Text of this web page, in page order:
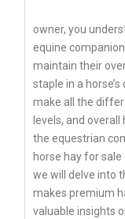
owner, you
equine
maintain their
staple in a
make all the
levels, and
the equestrian
horse hay for
we will delve into
makes premium
valuable insights